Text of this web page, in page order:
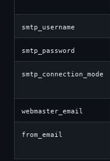
smtp_username
smtp_password
smtp_connection_mode
webmaster_email
from_email